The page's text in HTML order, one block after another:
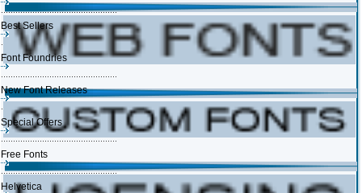
Best Sellers
Font Foundries
New Font Releases
Special Offers
Free Fonts
Helvetica